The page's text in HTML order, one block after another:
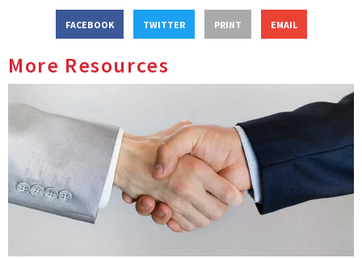
FACEBOOK TWITTER PRINT EMAIL
More Resources